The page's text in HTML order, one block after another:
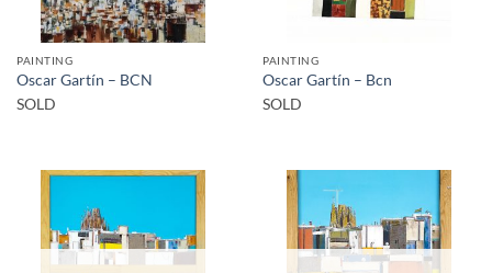
PAINTING
Oscar Gartín – BCN
SOLD
PAINTING
Oscar Gartín – Bcn
SOLD